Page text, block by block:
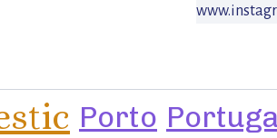
Porto